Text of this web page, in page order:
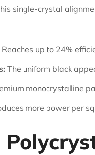
single-crystal
Reaches up to 24%
The uniform black
monocrystalline
more power per